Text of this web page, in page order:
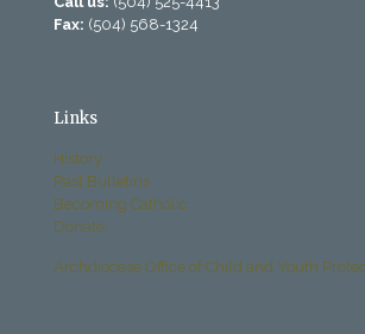
Fax: (504) 568-1324
Links
History
Past Bulletins
Becoming Catholic
Donate
Archdiocese Office of Child and Youth